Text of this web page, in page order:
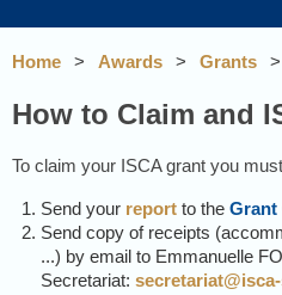
Home Awards Grants
How to Claim and
To claim your ISCA grant you
Send your report to the Grant
Send copy of receipts
...) by email to Emmanuelle
Secretariat: